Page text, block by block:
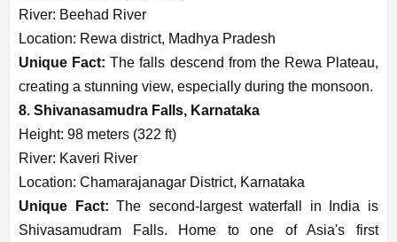
River: Beehad River
Location: Rewa district, Madhya Pradesh
Unique Fact: The falls descend from the Rewa Plateau,
creating a stunning view, especially during the monsoon.
8. Shivanasamudra Falls, Karnataka
Height: 98 meters (322 ft)
River: Kaveri River
Location: Chamarajanagar District, Karnataka
Unique Fact: The second-largest waterfall in India is
Shivasamudram Falls. Home to one of Asia's first